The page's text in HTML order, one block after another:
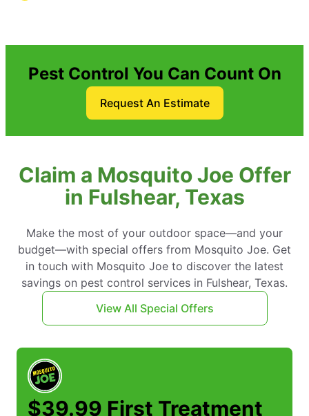
Pest Control You Can Count On
Request An Estimate
Claim a Mosquito Joe Offer
in Fulshear, Texas
Make the most of your outdoor space—and your
budget—with special offers from Mosquito Joe. Get
in touch with Mosquito Joe to discover the latest
savings on pest control services in Fulshear, Texas.
View All Special Offers
$39.99 First Treatment